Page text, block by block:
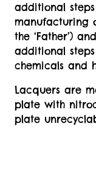
additional
manufacturing
the ‘Father’)
additional
chemicals and
Lacquers are
plate with
plate